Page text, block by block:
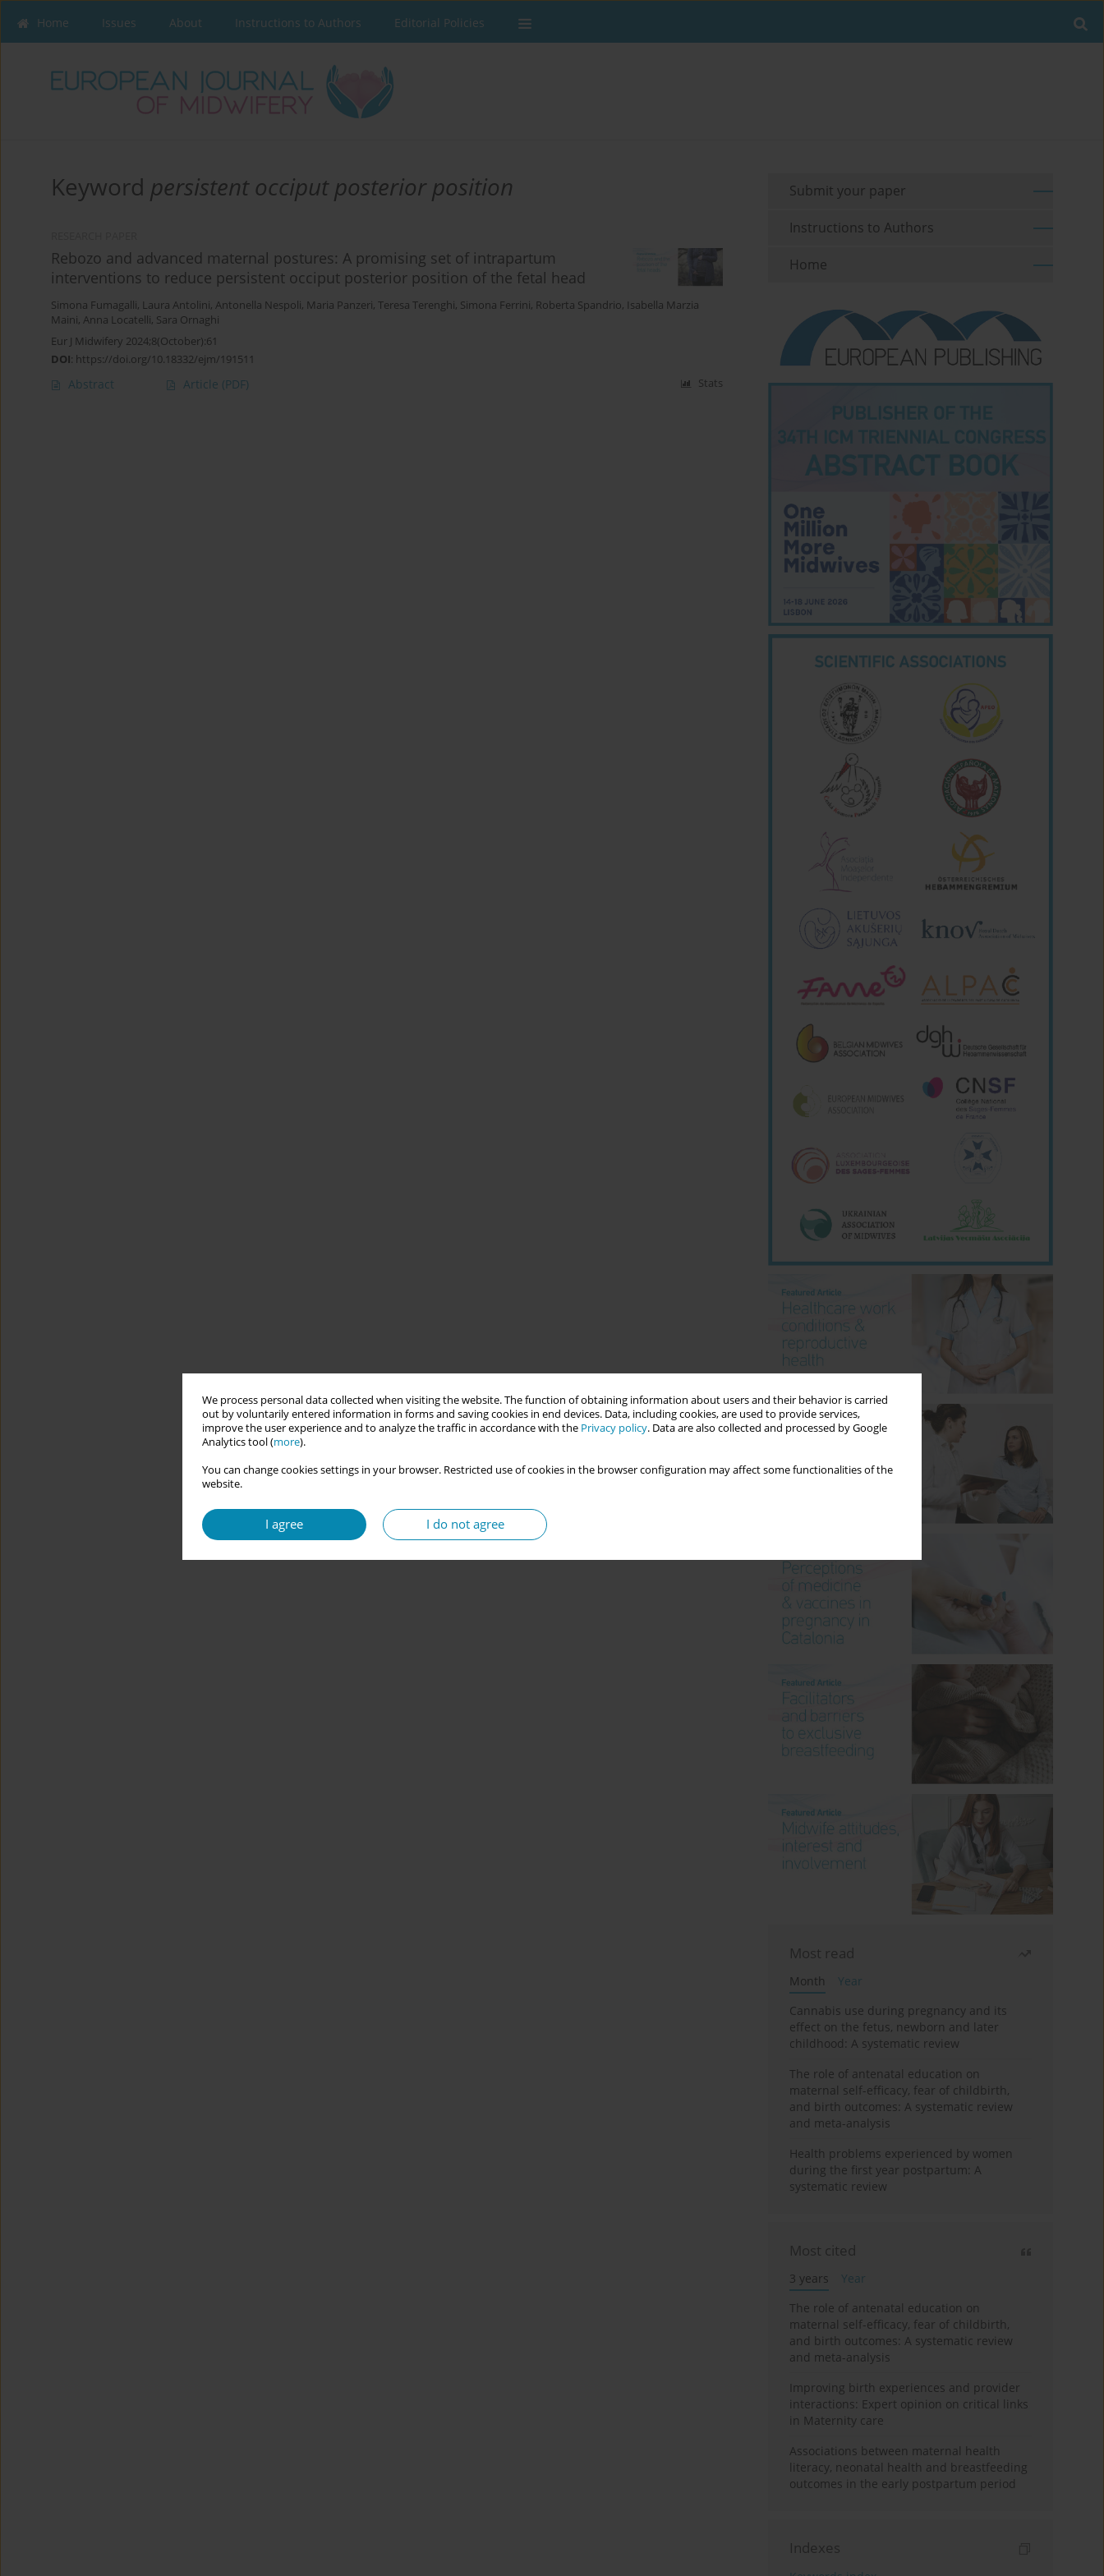
We process personal data collected when visiting the website. The function of obtaining information about users and their behavior is carried
out by voluntarily entered information in forms and saving cookies in end devices. Data, including cookies, are used to provide services,
improve the user experience and to analyze the traffic in accordance with the Privacy policy. Data are also collected and processed by Google
Analytics tool (more).
You can change cookies settings in your browser. Restricted use of cookies in the browser configuration may affect some functionalities of the
website.
I agree I do not agree
Home Issues About Instructions to Authors Editorial Policies
Keyword persistent occiput posterior position
Rebozo and advanced maternal postures: A promising set of intrapartum
interventions to reduce persistent occiput posterior position of the fetal head
Simona Fumagalli, Laura Antolini, Antonella Nespoli, Maria Panzeri, Teresa Terenghi, Simona Ferrini, Roberta Spandrio, Isabella Marzia
Maini, Anna Locatelli, Sara Ornaghi
Eur J Midwifery 2024;8(October):61
DOI: https://doi.org/10.18332/ejm/191511
Abstract Article (PDF) Stats
Submit your paper
Instructions to Authors
Home
Most read
Month
Year
Cannabis use during pregnancy and its
effect on the fetus, newborn and later
childhood: A systematic review
The role of antenatal education on
maternal self-efficacy, fear of childbirth,
and birth outcomes: A systematic review
and meta-analysis
Health problems experienced by women
during the first year postpartum: A
systematic review
Most cited
3 years
Year
The role of antenatal education on
maternal self-efficacy, fear of childbirth,
and birth outcomes: A systematic review
and meta-analysis
Improving birth experiences and provider
interactions: Expert opinion on critical links
in Maternity care
Associations between maternal health
literacy, neonatal health and breastfeeding
outcomes in the early postpartum period
Indexes